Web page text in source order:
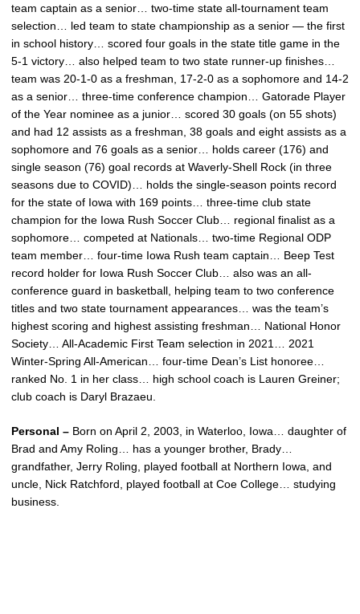
team captain as a senior… two-time state all-tournament team
selection… led team to state championship as a senior — the first
in school history… scored four goals in the state title game in the
5-1 victory… also helped team to two state runner-up finishes…
team was 20-1-0 as a freshman, 17-2-0 as a sophomore and 14-2
as a senior… three-time conference champion… Gatorade Player
of the Year nominee as a junior… scored 30 goals (on 55 shots)
and had 12 assists as a freshman, 38 goals and eight assists as a
sophomore and 76 goals as a senior… holds career (176) and
single season (76) goal records at Waverly-Shell Rock (in three
seasons due to COVID)… holds the single-season points record
for the state of Iowa with 169 points… three-time club state
champion for the Iowa Rush Soccer Club… regional finalist as a
sophomore… competed at Nationals… two-time Regional ODP
team member… four-time Iowa Rush team captain… Beep Test
record holder for Iowa Rush Soccer Club… also was an all-
conference guard in basketball, helping team to two conference
titles and two state tournament appearances… was the team’s
highest scoring and highest assisting freshman… National Honor
Society… All-Academic First Team selection in 2021… 2021
Winter-Spring All-American… four-time Dean’s List honoree…
ranked No. 1 in her class… high school coach is Lauren Greiner;
club coach is Daryl Brazaeu.
Personal – Born on April 2, 2003, in Waterloo, Iowa… daughter of
Brad and Amy Roling… has a younger brother, Brady…
grandfather, Jerry Roling, played football at Northern Iowa, and
uncle, Nick Ratchford, played football at Coe College… studying
business.